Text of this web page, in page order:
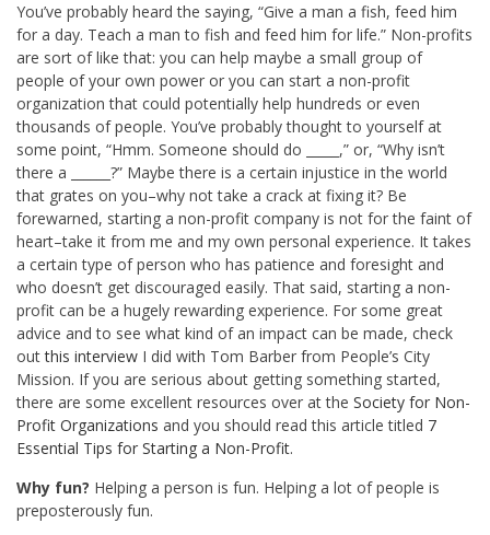
You’ve probably heard the saying, “Give a man a fish, feed him
for a day. Teach a man to fish and feed him for life.” Non-profits
are sort of like that: you can help maybe a small group of
people of your own power or you can start a non-profit
organization that could potentially help hundreds or even
thousands of people. You’ve probably thought to yourself at
some point, “Hmm. Someone should do _____,” or, “Why isn’t
there a ______?” Maybe there is a certain injustice in the world
that grates on you–why not take a crack at fixing it? Be
forewarned, starting a non-profit company is not for the faint of
heart–take it from me and my own personal experience. It takes
a certain type of person who has patience and foresight and
who doesn’t get discouraged easily. That said, starting a non-
profit can be a hugely rewarding experience. For some great
advice and to see what kind of an impact can be made, check
outthis interview I did with Tom Barber from People’s City
Mission. If you are serious about getting something started,
there are some excellent resources over at the Society for Non-
Profit Organizations and you should read this article titled 7
Essential Tips for Starting a Non-Profit.
Why fun? Helping a person is fun. Helping a lot of people is
preposterously fun.